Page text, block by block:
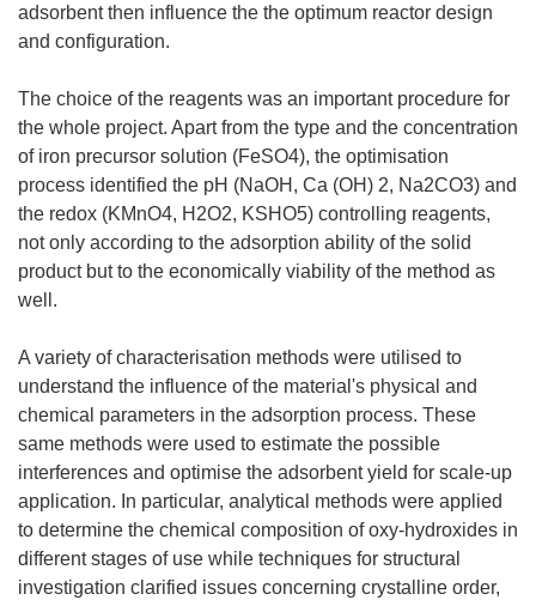
adsorbent then influence the the optimum reactor design
and configuration.
The choice of the reagents was an important procedure for
the whole project. Apart from the type and the concentration
of iron precursor solution (FeSO4), the optimisation
process identified the pH (NaOH, Ca (OH) 2, Na2CO3) and
the redox (KMnO4, H2O2, KSHO5) controlling reagents,
not only according to the adsorption ability of the solid
product but to the economically viability of the method as
well.
A variety of characterisation methods were utilised to
understand the influence of the material's physical and
chemical parameters in the adsorption process. These
same methods were used to estimate the possible
interferences and optimise the adsorbent yield for scale-up
application. In particular, analytical methods were applied
to determine the chemical composition of oxy-hydroxides in
different stages of use while techniques for structural
investigation clarified issues concerning crystalline order,